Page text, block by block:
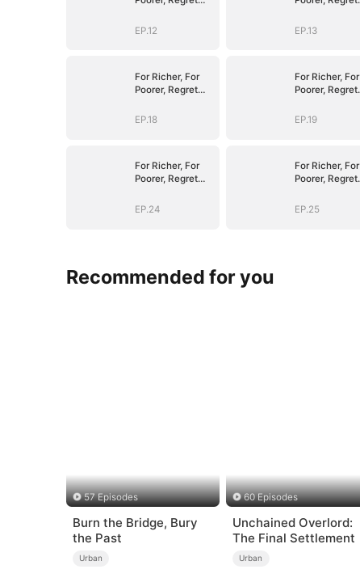
EP.12
EP.13
For Richer, For
Poorer, Regret
EP.18
For Richer, For
Poorer, Regret
EP.19
For Richer, For
Poorer, Regret
EP.24
For Richer, For
Poorer, Regret
EP.25
Recommended for you
57 Episodes
Burn the Bridge, Bury
the Past
Urban
60 Episodes
Unchained Overlord:
The Final Settlement
Urban